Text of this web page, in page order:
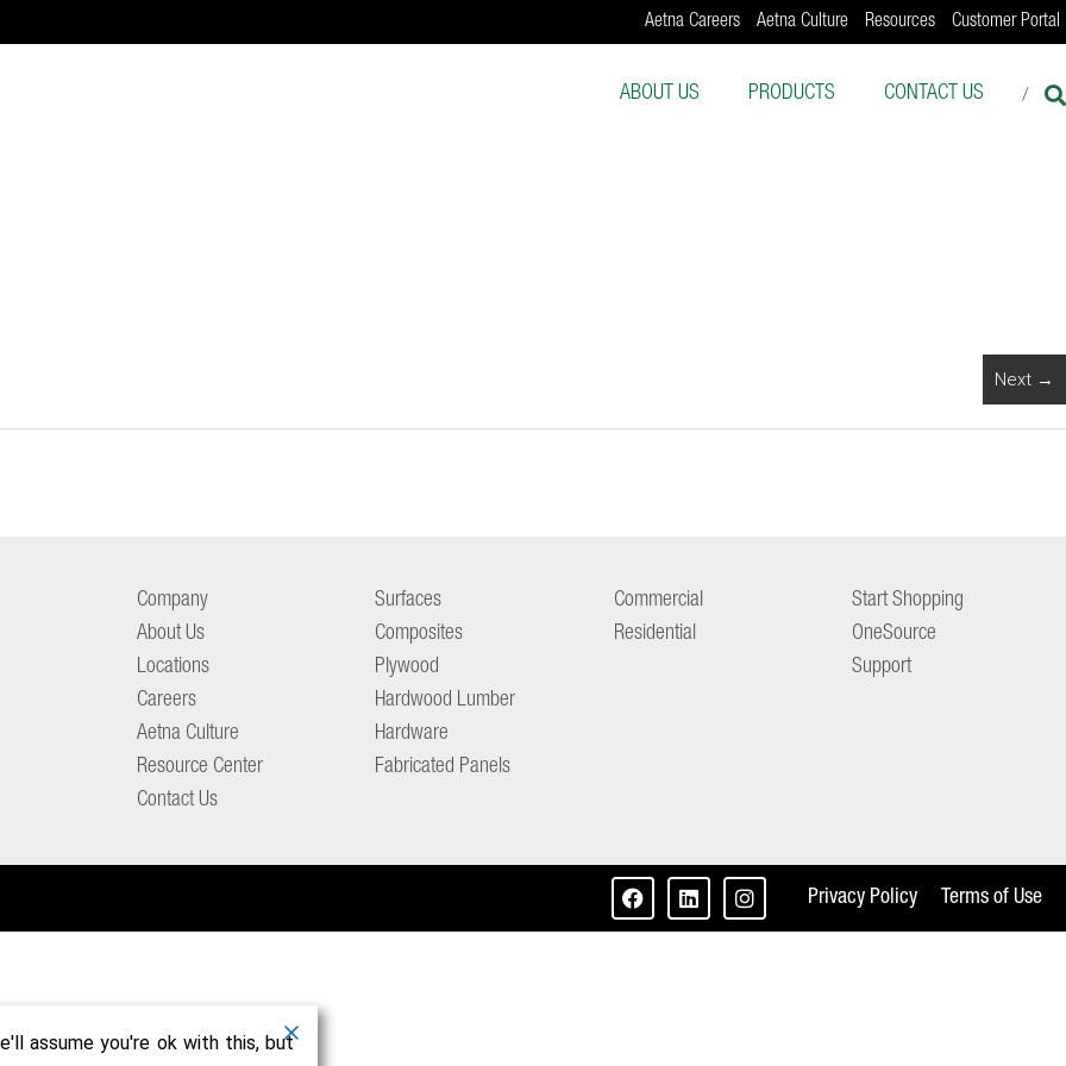
Aetna Careers Aetna Culture Resources Customer Portal
ABOUT US PRODUCTS CONTACT US
Next →
Company
About Us
Locations
Careers
Aetna Culture
Resource Center
Contact Us
Surfaces
Composites
Plywood
Hardwood Lumber
Hardware
Fabricated Panels
Commercial
Residential
Start Shopping
OneSource
Support
Privacy Policy Terms of Use
assume you're ok with this, but